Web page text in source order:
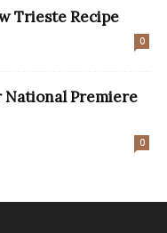
Trieste Recipe
0
National Premiere
0